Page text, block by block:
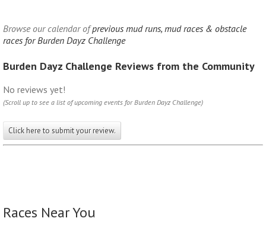
Browse our calendar ofprevious mud runs, mud races & obstacle
races for Burden Dayz Challenge
Burden Dayz Challenge Reviews from the Community
No reviews yet!
(Scroll up to see a list of upcoming events for Burden Dayz Challenge)
Click here to submit your review.
Races Near You